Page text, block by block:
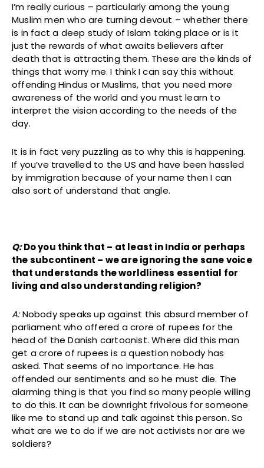
I’m really curious – particularly among the young
Muslim men who are turning devout – whether there
is in fact a deep study of Islam taking place or is it
just the rewards of what awaits believers after
death that is attracting them. These are the kinds of
things that worry me. I think I can say this without
offending Hindus or Muslims, that you need more
awareness of the world and you must learn to
interpret the vision according to the needs of the
day.
It is in fact very puzzling as to why this is happening.
If you’ve travelled to the US and have been hassled
by immigration because of your name then I can
also sort of understand that angle.
Q:Do you think that – at least in India or perhaps
the subcontinent – we are ignoring the sane voice
that understands the worldliness essential for
living and also understanding religion?
A:Nobody speaks up against this absurd member of
parliament who offered a crore of rupees for the
head of the Danish cartoonist. Where did this man
get a crore of rupees is a question nobody has
asked. That seems of no importance. He has
offended our sentiments and so he must die. The
alarming thing is that you find so many people willing
to do this. It can be downright frivolous for someone
like me to stand up and talk against this person. So
what are we to do if we are not activists nor are we
soldiers?